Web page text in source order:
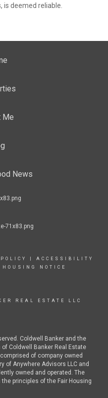
deemed reliable.
Me
News
ACCESSIBILITY
NOTICE
REAL ESTATE LLC
Coldwell Banker and the
Coldwell Banker Real Estate
of company owned
of Anywhere Advisors LLC and
owned and operated. The
principles of the Fair Housing